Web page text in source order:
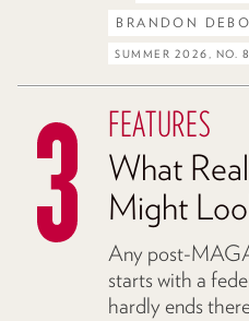
BRANDON
SUMMER 2026, NO.
FEATURES
What
Might
Any post-
starts with a
hardly ends